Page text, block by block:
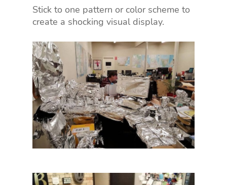
Stick to one pattern or color scheme to
create a shocking visual display.